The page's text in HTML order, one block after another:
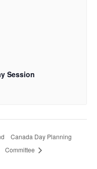
Session
Canada Day Planning
Committee